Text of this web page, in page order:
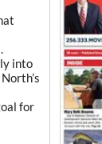
into
for